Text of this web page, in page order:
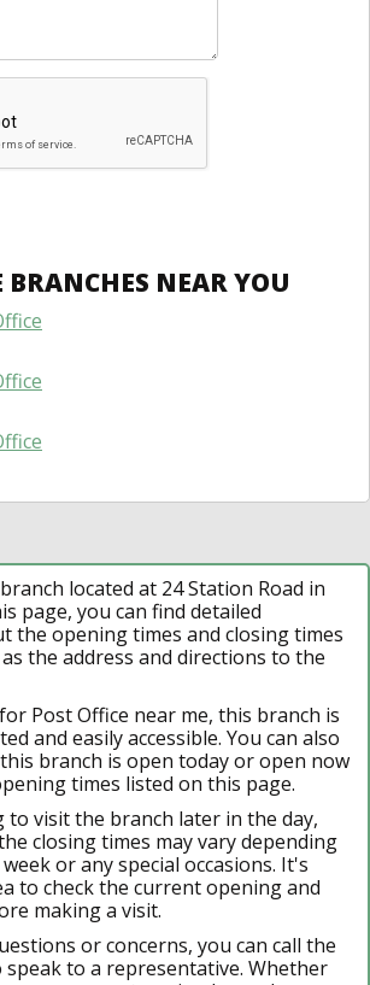
BRANCHES NEAR YOU
located at 24 Station Road in
page, you can find detailed
the opening times and closing times
the address and directions to the
Post Office near me, this branch is
and easily accessible. You can also
branch is open today or open now
times listed on this page.
to visit the branch later in the day,
closing times may vary depending
or any special occasions. It's
to check the current opening and
making a visit.
or concerns, you can call the
to a representative. Whether